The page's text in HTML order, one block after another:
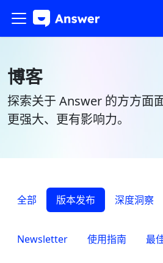
博客
探索关于 Answer 的方方面
更强大、更有影响力。
全部 版本发布 深度洞察
Newsletter 使用指南 最